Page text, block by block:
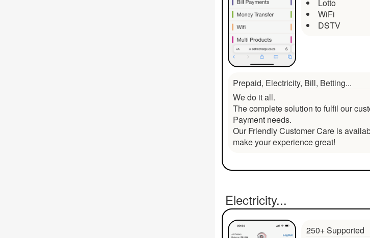
Lotto
WiFi
DSTV
Prepaid, Electricity, Bill, Betting...
We do it all.
The complete solution to fulfil our
Payment needs.
Our Friendly Customer Care is
make your experience great!
Electricity...
250+ Supported